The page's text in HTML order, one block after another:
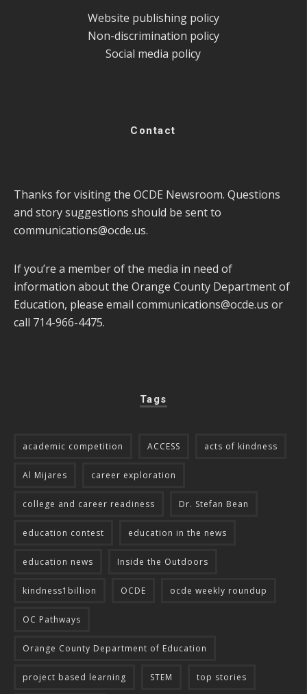
Website publishing policy
Non-discrimination policy
Social media policy
Contact
Thanks for visiting the OCDE Newsroom. Questions
and story suggestions should be sent to
communications@ocde.us.
If you’re a member of the media in need of
information about the Orange County Department of
Education, please email communications@ocde.us or
call 714-966-4475.
Tags
academic competition ACCESS acts of kindness
Al Mijares career exploration
college and career readiness Dr. Stefan Bean
education contest education in the news
education news Inside the Outdoors
kindness1billion OCDE ocde weekly roundup
OC Pathways
Orange County Department of Education
project based learning STEM top stories